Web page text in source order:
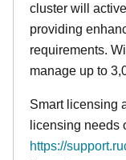
cluster will
providing
requirements.
manage up to
Smart licensing
licensing needs
https://